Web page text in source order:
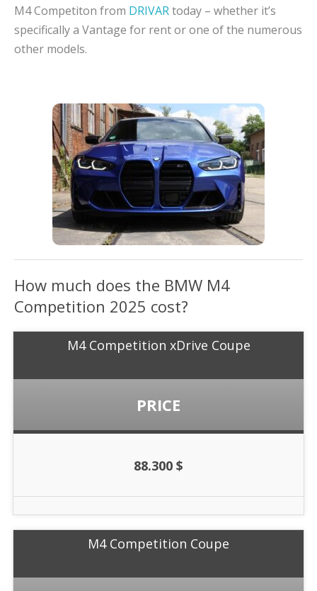
M4 Competiton from DRIVARtoday – whether it’s
specifically a Vantage for rent or one of the numerous
other models.
How much does the BMW M4
Competition 2025 cost?
M4 Competition xDrive Coupe
PRICE
88.300 $
M4 Competition Coupe